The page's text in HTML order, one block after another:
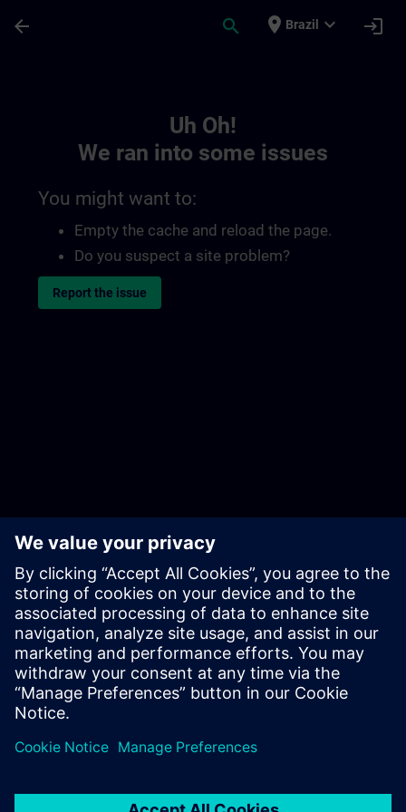
arrow_back search place Brazil expand_more login
Uh Oh!
We ran into some issues
You might want to:
Empty the cache and reload the page.
Do you suspect a site problem?
Report the issue